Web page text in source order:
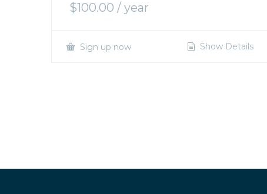
$100.00 / year
Sign up now Show Details